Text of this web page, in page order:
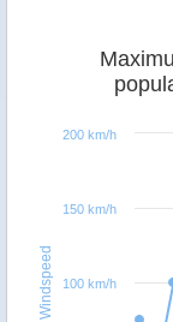
Windspeed 100 km/h
150 km/h
200 km/h